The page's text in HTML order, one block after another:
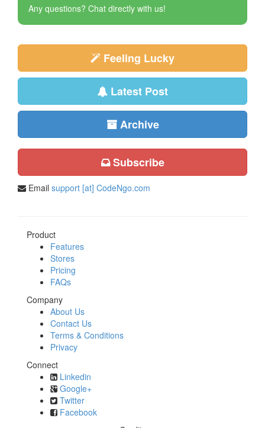
Any questions? Chat directly with us!
Feeling Lucky
Latest Post
Archive
Subscribe
Email support [at] CodeNgo.com
Product
Features
Stores
Pricing
FAQs
Company
About Us
Contact Us
Terms & Conditions
Privacy
Connect
Linkedin
Google+
Twitter
Facebook